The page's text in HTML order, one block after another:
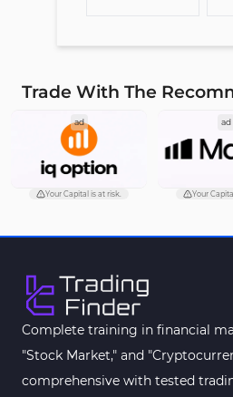
Trade With The
ad
Your Capital is at risk.
ad
Your
Complete training in financial
"Stock Market," and
comprehensive with tested